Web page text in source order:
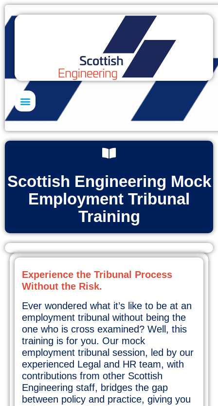
Scottish Engineering Mock
Employment Tribunal
Training
Experience the Tribunal Process
Without the Risk.
Ever wondered what it’s like to be at an
employment tribunal without being the
one who is cross examined? Well, this
training is for you. Our mock
employment tribunal session, led by our
experienced Legal and HR team, with
contributions from other Scottish
Engineering staff, bridges the gap
between policy and practice, giving you